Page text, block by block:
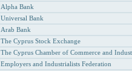
Alpha Bank
Universal Bank
Arab Bank
The Cyprus Stock Exchange
The Cyprus Chamber of Commerce and
Employers and Industrialists Federation